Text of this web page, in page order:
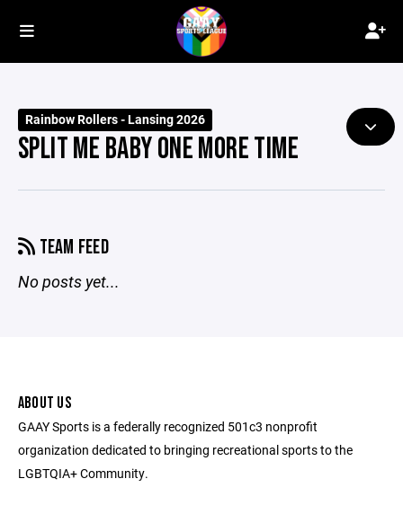
Rainbow Rollers - Lansing 2026
SPLIT ME BABY ONE MORE TIME
TEAM FEED
No posts yet...
ABOUT US
GAAY Sports is a federally recognized 501c3 nonprofit
organization dedicated to bringing recreational sports to the
LGBTQIA+ Community.